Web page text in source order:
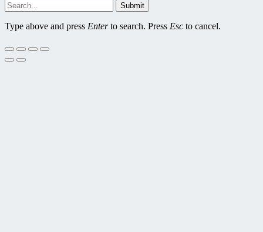
Submit
Type above and press Enterto search. Press Esc to cancel.